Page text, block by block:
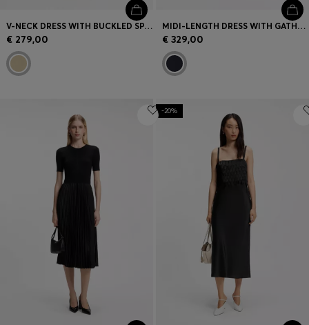
V-NECK DRESS WITH BUCKLED SPAGHETTI BELT
€ 279,00
MIDI-LENGTH DRESS WITH GATHERED SHOULDER DETAIL
€ 329,00
-20%